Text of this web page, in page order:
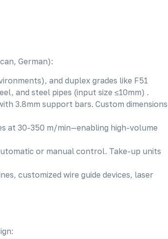
German):
and duplex grades like F51
and steel pipes (input size ≤10mm) .
3.8mm support bars. Custom dimensions
at 30-350 m/min—enabling high-volume
or manual control. Take-up units
customized wire guide devices, laser